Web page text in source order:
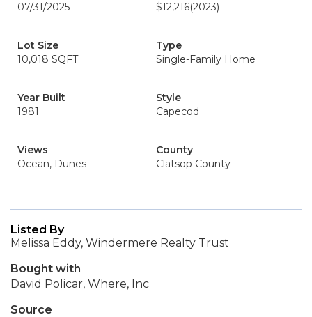
07/31/2025
$12,216(2023)
Lot Size
10,018 SQFT
Type
Single-Family Home
Year Built
1981
Style
Capecod
Views
Ocean, Dunes
County
Clatsop County
Listed By
Melissa Eddy, Windermere Realty Trust
Bought with
David Policar, Where, Inc
Source